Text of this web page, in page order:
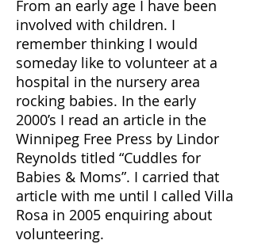
From an early age I have been
involved with children. I
remember thinking I would
someday like to volunteer at a
hospital in the nursery area
rocking babies. In the early
2000’s I read an article in the
Winnipeg Free Press by Lindor
Reynolds titled “Cuddles for
Babies & Moms”. I carried that
article with me until I called Villa
Rosa in 2005 enquiring about
volunteering.